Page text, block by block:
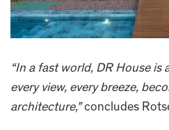
“In a fast world, DR House is
every view, every breeze,
architecture,”concludes